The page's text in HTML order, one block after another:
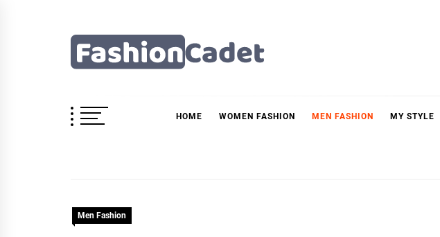
HOME WOMEN FASHION MEN FASHION MY STYLE
Men Fashion